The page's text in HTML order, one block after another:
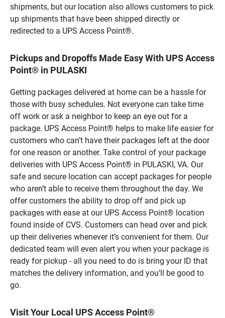
shipments, but our location also allows customers to pick
up shipments that have been shipped directly or
redirected to a UPS Access Point®.
Pickups and Dropoffs Made Easy With UPS Access
Point® in PULASKI
Getting packages delivered at home can be a hassle for
those with busy schedules. Not everyone can take time
off work or ask a neighbor to keep an eye out for a
package. UPS Access Point® helps to make life easier for
customers who can’t have their packages left at the door
for one reason or another. Take control of your package
deliveries with UPS Access Point® in PULASKI, VA. Our
safe and secure location can accept packages for people
who aren’t able to receive them throughout the day. We
offer customers the ability to drop off and pick up
packages with ease at our UPS Access Point® location
found inside of CVS. Customers can head over and pick
up their deliveries whenever it’s convenient for them. Our
dedicated team will even alert you when your package is
ready for pickup - all you need to do is bring your ID that
matches the delivery information, and you’ll be good to
go.
Visit Your Local UPS Access Point®